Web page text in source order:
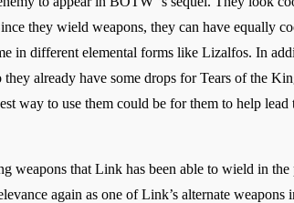
they wield weapons, they can have equally
in different elemental forms like Lizalfos. In
already have some drops for Tears of the
way to use them could be for them to help
weapons that Link has been able to wield in the
again as one of Link’s alternate